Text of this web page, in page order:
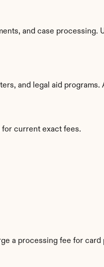
and case processing.
and legal aid programs.
current exact fees.
a processing fee for card